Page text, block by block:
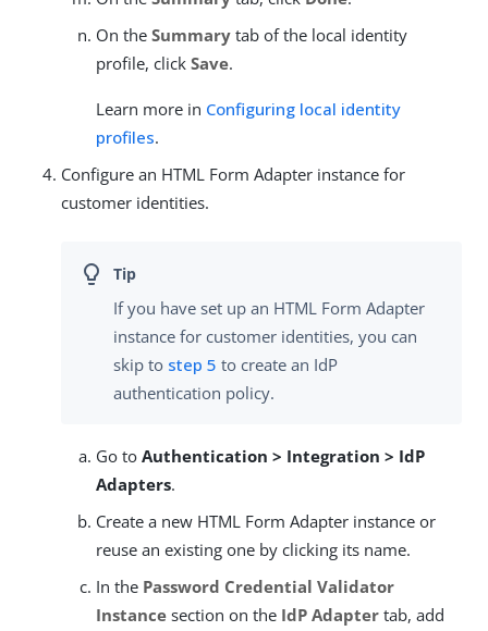
On the Summary tab of the local identity
profile, click Save.
Learn more in Configuring local identity
profiles.
Configure an HTML Form Adapter instance for
customer identities.
If you have set up an HTML Form Adapter
instance for customer identities, you can
skip to step 5 to create an IdP
authentication policy.
Go to Authentication > Integration > IdP
Adapters.
Create a new HTML Form Adapter instance or
reuse an existing one by clicking its name.
In the Password Credential Validator
Instance section on the IdP Adapter tab, add